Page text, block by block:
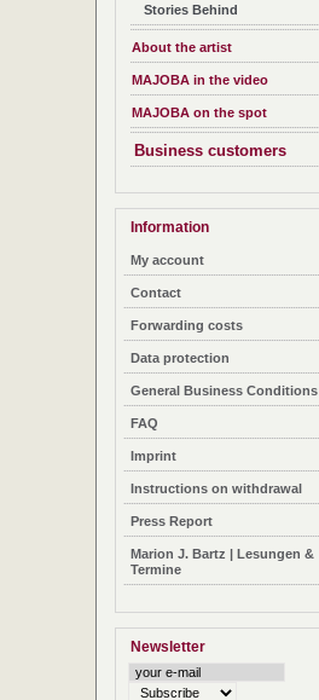
Stories Behind
About the artist
MAJOBA in the video
MAJOBA on the spot
Business customers
Information
My account
Contact
Forwarding costs
Data protection
General Business Conditions
FAQ
Imprint
Instructions on withdrawal
Press Report
Marion J. Bartz | Lesungen &
Termine
Newsletter